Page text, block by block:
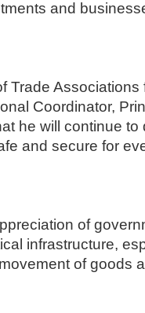
and
Trade Associations
Coordinator,
he will continue to
and secure for
of
infrastructure,
of goods